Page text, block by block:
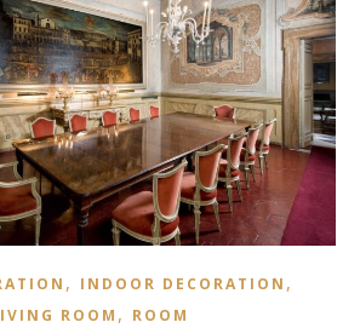
, INDOOR DECORATION ,
ROOM , ROOM